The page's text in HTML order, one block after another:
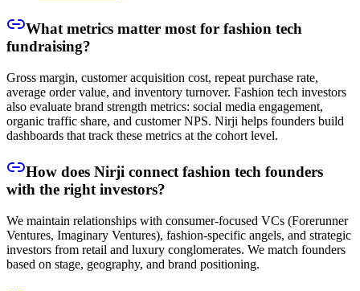
What metrics matter most for fashion tech
fundraising?
Gross margin, customer acquisition cost, repeat purchase rate,
average order value, and inventory turnover. Fashion tech investors
also evaluate brand strength metrics: social media engagement,
organic traffic share, and customer NPS. Nirji helps founders build
dashboards that track these metrics at the cohort level.
How does Nirji connect fashion tech founders
with the right investors?
We maintain relationships with consumer-focused VCs (Forerunner
Ventures, Imaginary Ventures), fashion-specific angels, and strategic
investors from retail and luxury conglomerates. We match founders
based on stage, geography, and brand positioning.